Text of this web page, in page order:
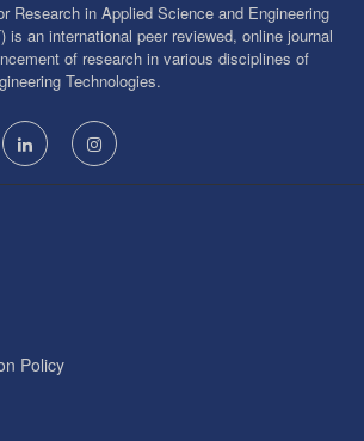
Research in Applied Science and Engineering
is an international peer reviewed, online journal
of research in various disciplines of
Technologies.
Policy